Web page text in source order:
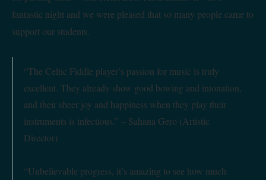
fantastic night and we were pleased that so many people came to
support our students.
“The Celtic Fiddle player’s passion for music is truly
excellent. They already show good bowing and intonation,
and their sheer joy and happiness when they play their
instruments is infectious.” – Sahana Gero (Artistic
Director)
“Unbelievable progress, it’s amazing to see how much